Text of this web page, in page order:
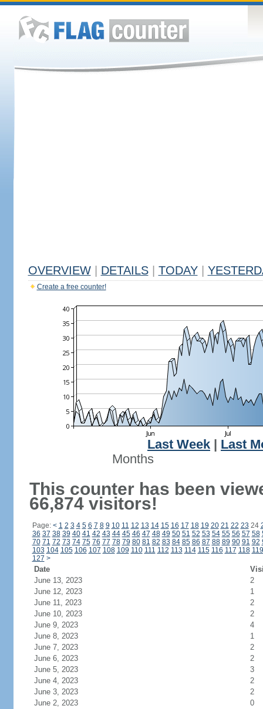
OVERVIEW DETAILS TODAY
Create a free counter!
Last Week
Last
Months
This counter has been
66,874 visitors!
Page: < 1 2 3 4 5 6 7 8 9 10 11 12 13 14 15 16 17 18 19 20 21 22 23 24
36 37 38 39 40 41 42 43 44 45 46 47 48 49 50 51 52 53 54 55 56 57 58
70 71 72 73 74 75 76 77 78 79 80 81 82 83 84 85 86 87 88 89 90 91 92
103 104 105 106 107 108 109 110 111 112 113 114 115 116 117 118 119
127 >
Date
June 13, 2023
2
June 12, 2023
1
June 11, 2023
2
June 10, 2023
2
June 9, 2023
4
June 8, 2023
1
June 7, 2023
2
June 6, 2023
2
June 5, 2023
3
June 4, 2023
2
June 3, 2023
2
June 2, 2023
0